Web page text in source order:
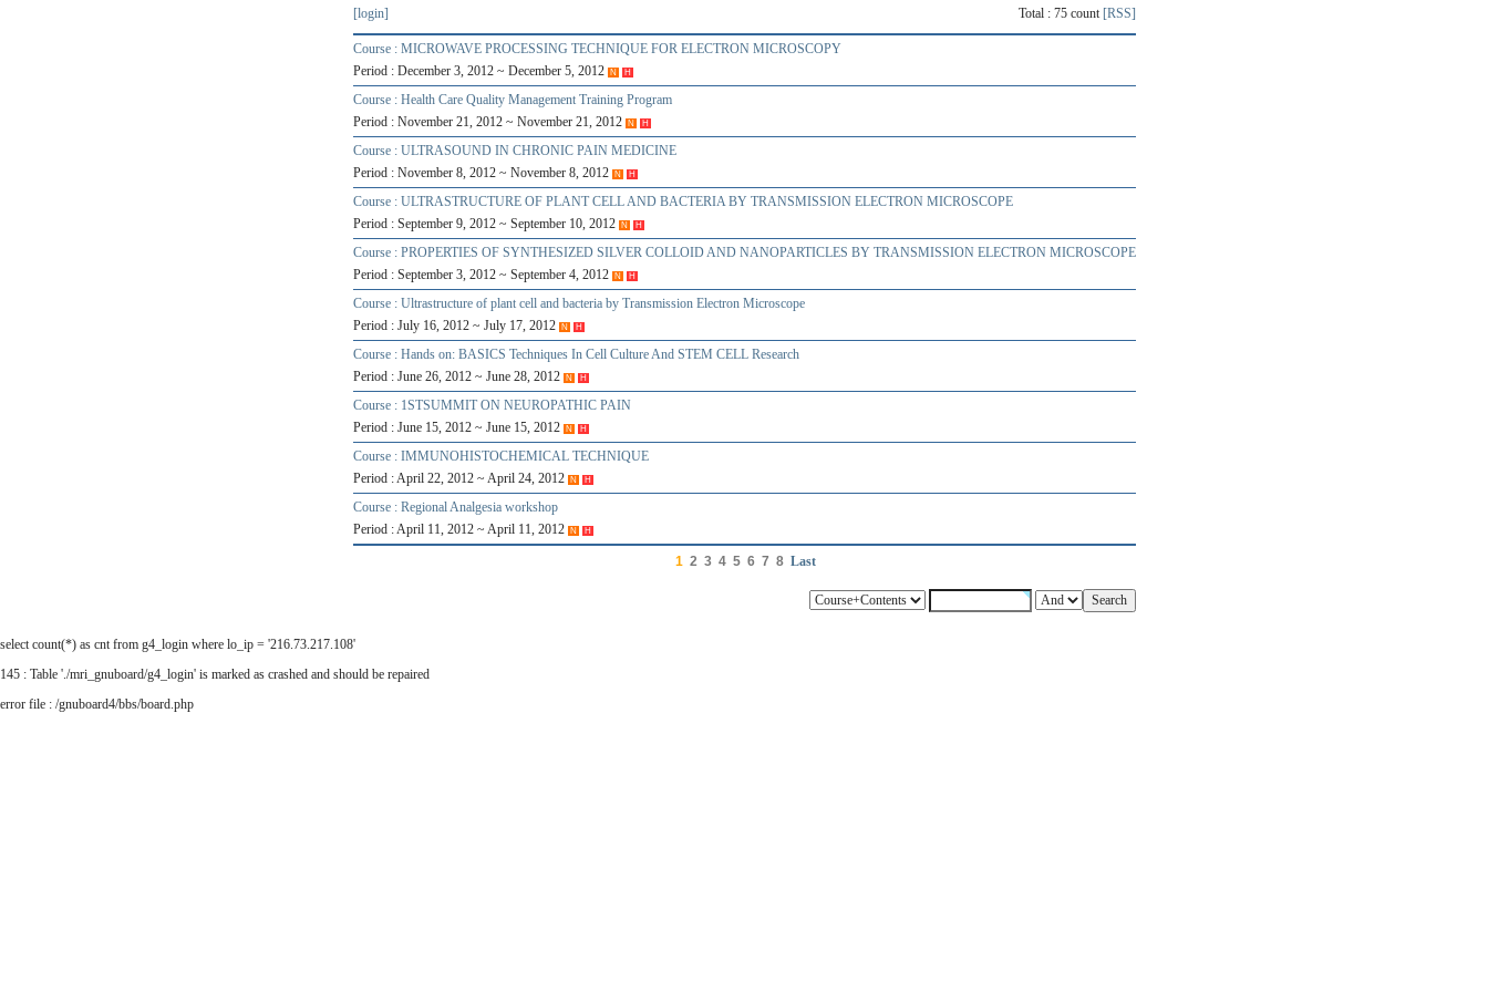
[login] Total : 75 count [RSS]
Course : MICROWAVE PROCESSING TECHNIQUE FOR ELECTRON MICROSCOPY
Period : December 3, 2012 ~ December 5, 2012
N H
Course : Health Care Quality Management Training Program
Period : November 21, 2012 ~ November 21, 2012
N H
Course : ULTRASOUND IN CHRONIC PAIN MEDICINE
Period : November 8, 2012 ~ November 8, 2012
N H
Course : ULTRASTRUCTURE OF PLANT CELL AND BACTERIA BY TRANSMISSION ELECTRON MICROSCOPE
Period : September 9, 2012 ~ September 10, 2012
N H
Course : PROPERTIES OF SYNTHESIZED SILVER COLLOID AND NANOPARTICLES BY TRANSMISSION ELECTRON MICROSCOPE
Period : September 3, 2012 ~ September 4, 2012
N H
Course : Ultrastructure of plant cell and bacteria by Transmission Electron Microscope
Period : July 16, 2012 ~ July 17, 2012
N H
Course : Hands on: BASICS Techniques In Cell Culture And STEM CELL Research
Period : June 26, 2012 ~ June 28, 2012
N H
Course : 1STSUMMIT ON NEUROPATHIC PAIN
Period : June 15, 2012 ~ June 15, 2012
N H
Course : IMMUNOHISTOCHEMICAL TECHNIQUE
Period : April 22, 2012 ~ April 24, 2012
N H
Course : Regional Analgesia workshop
Period : April 11, 2012 ~ April 11, 2012
N H
1 2 3 4 5 6 7 8 Last
select count(*) as cnt from g4_login where lo_ip = '216.73.217.108'
145 : Table './mri_gnuboard/g4_login' is marked as crashed and should be repaired
error file : /gnuboard4/bbs/board.php